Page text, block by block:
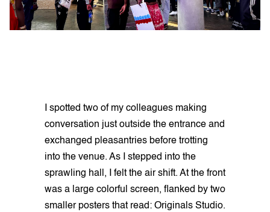
I spotted two of my colleagues making
conversation just outside the entrance and
exchanged pleasantries before trotting
into the venue. As I stepped into the
sprawling hall, I felt the air shift. At the front
was a large colorful screen, flanked by two
smaller posters that read: Originals Studio.